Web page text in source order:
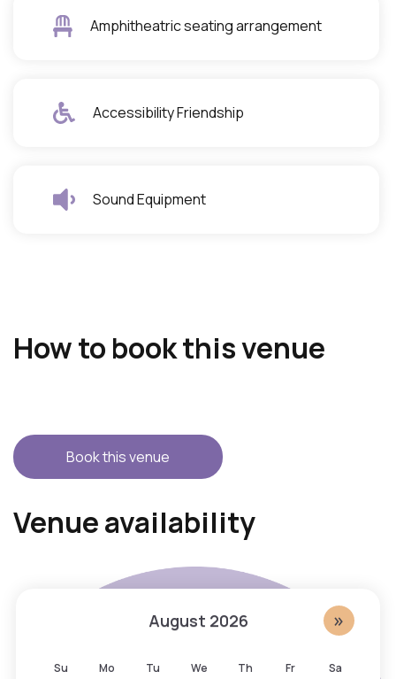
Amphitheatric seating arrangement
Accessibility Friendship
Sound Equipment
How to book this venue
Book this venue
k
c
c
Venue availability
»
August 2026
Su Mo Tu We Th Fr
Sa